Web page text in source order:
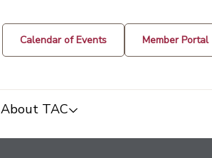
Calendar of Events Member Portal
About TAC